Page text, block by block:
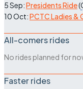
5 Sep:Presidents Ride(
10 Oct:PCTC Ladies &
All-comers rides
No rides planned for
Faster rides